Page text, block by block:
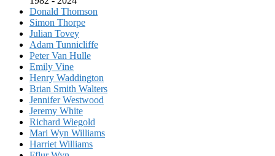
Donald Thomson
Simon Thorpe
Julian Tovey
Adam Tunnicliffe
Peter Van Hulle
Emily Vine
Henry Waddington
Brian Smith Walters
Jennifer Westwood
Jeremy White
Richard Wiegold
Mari Wyn Williams
Harriet Williams